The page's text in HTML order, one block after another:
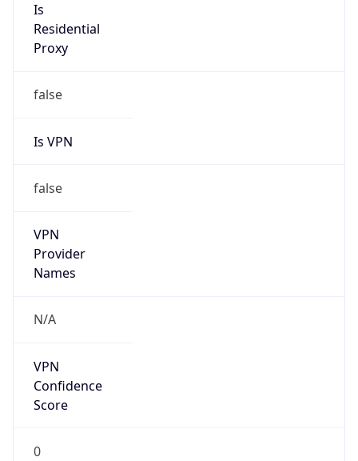
Is
Residential
Proxy
false
Is VPN
false
VPN
Provider
Names
N/A
VPN
Confidence
Score
0